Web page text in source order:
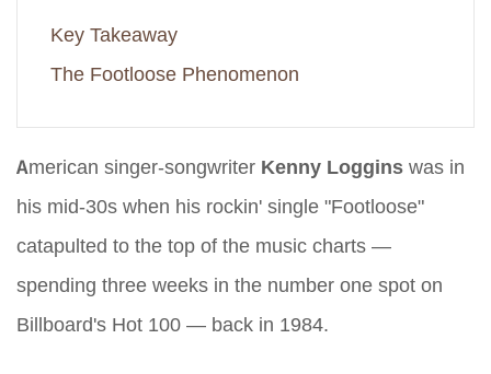
Key Takeaway
The Footloose Phenomenon
American singer-songwriter Kenny Loggins was in
his mid-30s when his rockin' single "Footloose"
catapulted to the top of the music charts —
spending three weeks in the number one spot on
Billboard's Hot 100 — back in 1984.